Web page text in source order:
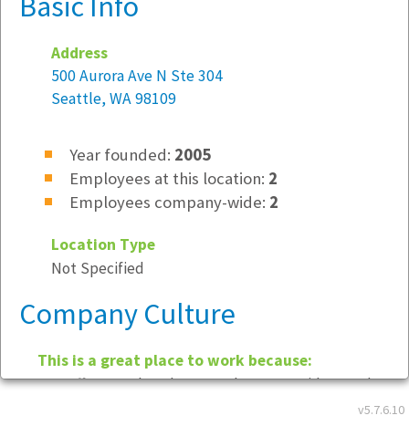
v5.7.6.10
Address
500 Aurora Ave N Ste 304
Seattle, WA 98109
Year founded: 2005
Employees at this location: 2
Employees company-wide: 2
Location Type
Not Specified
Company Culture
This is a great place to work because:
We offer a relaxed atmosphere, provide good
quality work for our clients and maintain high